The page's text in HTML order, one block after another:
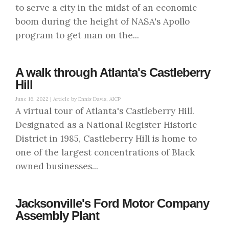
to serve a city in the midst of an economic
boom during the height of NASA's Apollo
program to get man on the...
A walk through Atlanta's Castleberry
Hill
June 16, 2022 | Article by Ennis Davis, AICP
A virtual tour of Atlanta's Castleberry Hill.
Designated as a National Register Historic
District in 1985, Castleberry Hill is home to
one of the largest concentrations of Black
owned businesses...
Jacksonville's Ford Motor Company
Assembly Plant